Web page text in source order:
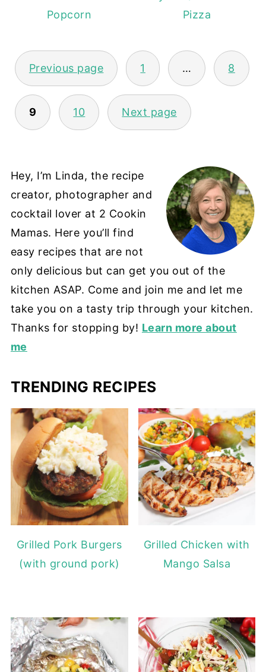
Popcorn
Pizza
POSTS
PAGINATION
Previous page 1 … 8
9 10 Next page
Hey, I’m Linda, the recipe
creator, photographer and
cocktail lover at 2 Cookin
Mamas. Here you’ll find
easy recipes that are not
only delicious but can get you out of the
kitchen ASAP. Come and join me and let me
take you on a tasty trip through your kitchen.
Thanks for stopping by! Learn more about
me
TRENDING RECIPES
Grilled Pork Burgers
(with ground pork)
Grilled Chicken with
Mango Salsa